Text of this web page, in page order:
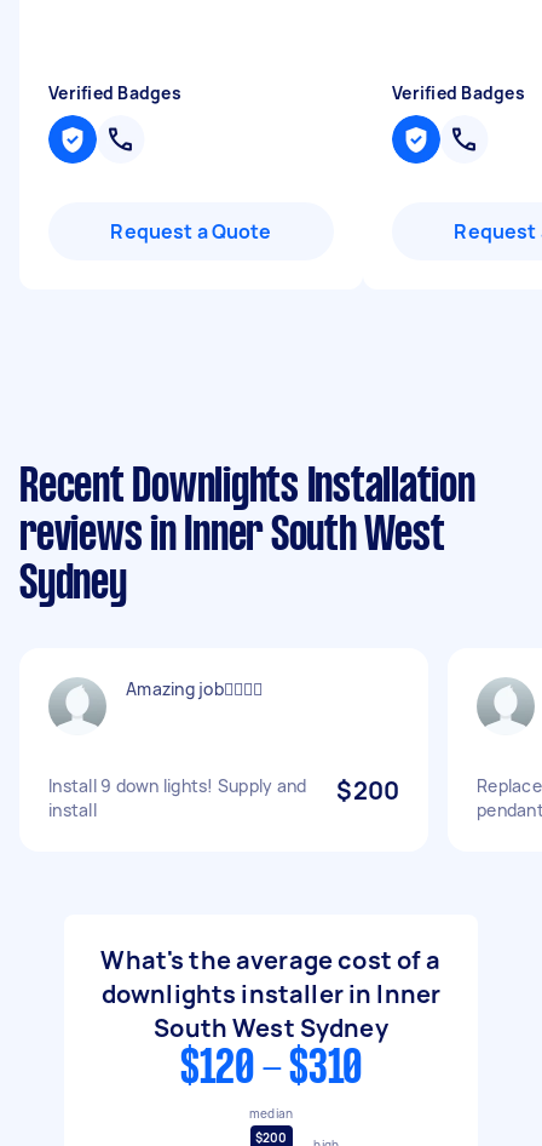
Verified Badges
Request a Quote
Verified Badges
Request
Recent Downlights Installation
reviews in Inner South West
Sydney
Amazing job👍🏻👍🏻
Install 9 down lights! Supply and
install
$200
What's the average cost of a
downlights installer in Inner
South West Sydney
$120 - $310
median
$200